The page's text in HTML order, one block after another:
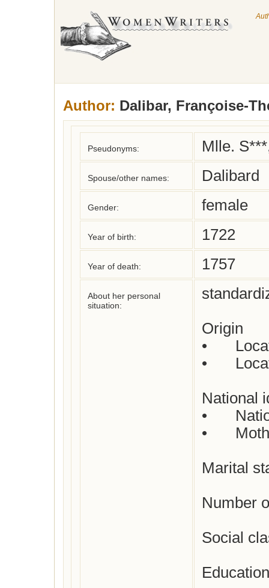
Author: Dalibar, Françoise-
Pseudonyms: Mlle.
Spouse/other names: Dalibard
Gender: female
Year of birth: 1722
Year of death: 1757
About her personal
situation:
Origin
•	Location where born: unknown
•	Location where died : unknown
National
•	Nationality : French
•	Mother tongue : French
Marital
Number
Social